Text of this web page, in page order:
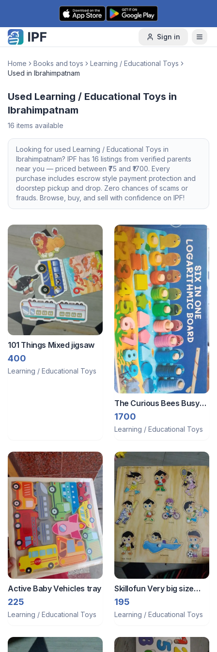
Skip to content
Sign in
Home Books and toys
Learning / Educational Toys
Used in Ibrahimpatnam
Used Learning / Educational Toys in
Ibrahimpatnam
16 items available
Looking for used Learning / Educational Toys in
Ibrahimpatnam? IPF has 16 listings from verified parents
near you — priced between ₹ 75 and ₹ 1700. Every
purchase includes escrow style payment protection and
doorstep pickup and drop. Zero chances of scams or
frauds. Browse, buy, and sell with confidence on IPF!
101 Things Mixed jigsaw
400
Learning / Educational Toys
The Curious Bees Busy
board
1700
Learning / Educational Toys
Active Baby Vehicles tray
225
Learning / Educational Toys
Skillofun Very big size
pegboard
195
Learning / Educational Toys